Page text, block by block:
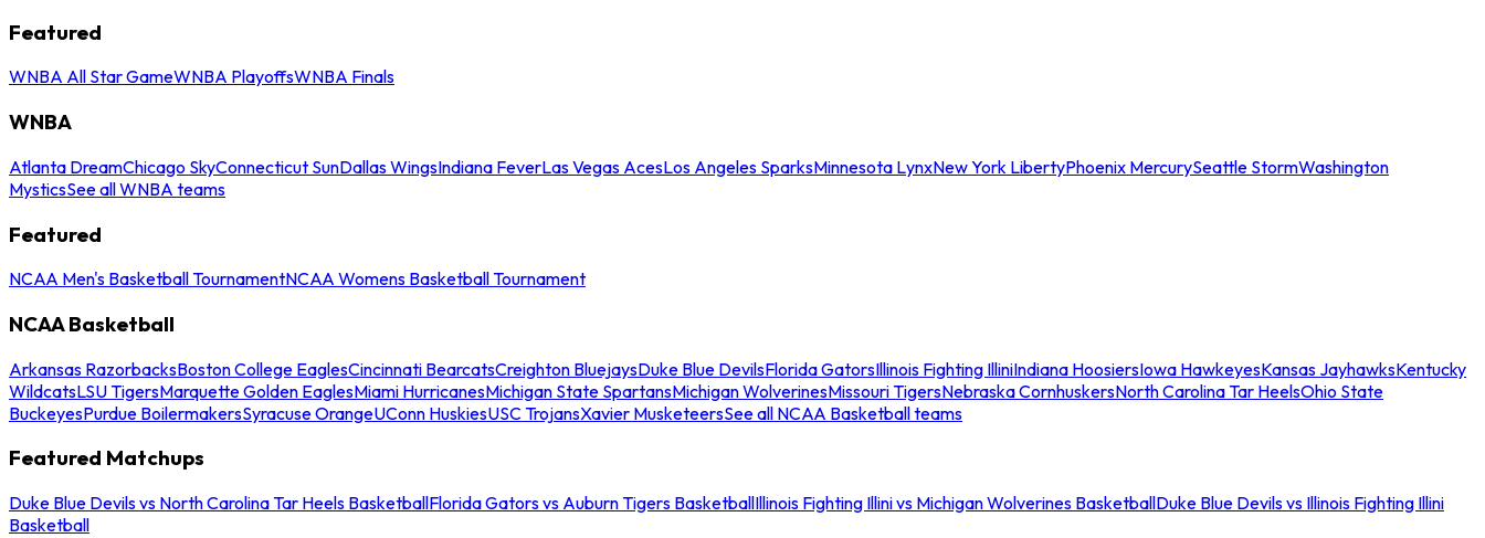
Featured
WNBA All Star GameWNBA PlayoffsWNBA Finals
WNBA
Atlanta DreamChicago SkyConnecticut SunDallas WingsIndiana FeverLas Vegas AcesLos Angeles SparksMinnesota LynxNew York LibertyPhoenix MercurySeattle StormWashington
MysticsSee all WNBA teams
Featured
NCAA Men's Basketball TournamentNCAA Womens Basketball Tournament
NCAA Basketball
Arkansas RazorbacksBoston College EaglesCincinnati BearcatsCreighton BluejaysDuke Blue DevilsFlorida GatorsIllinois Fighting IlliniIndiana HoosiersIowa HawkeyesKansas JayhawksKentucky
WildcatsLSU TigersMarquette Golden EaglesMiami HurricanesMichigan State SpartansMichigan WolverinesMissouri TigersNebraska CornhuskersNorth Carolina Tar HeelsOhio State
BuckeyesPurdue BoilermakersSyracuse OrangeUConn HuskiesUSC TrojansXavier MusketeersSee all NCAA Basketball teams
Featured Matchups
Duke Blue Devils vs North Carolina Tar Heels BasketballFlorida Gators vs Auburn Tigers BasketballIllinois Fighting Illini vs Michigan Wolverines BasketballDuke Blue Devils vs Illinois Fighting Illini
Basketball